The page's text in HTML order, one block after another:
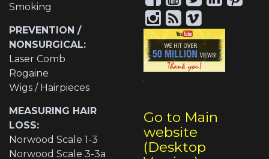
Smoking
PREVENTION /
NONSURGICAL:
Laser Comb
Rogaine
Wigs / Hairpieces
MEASURING HAIR
LOSS:
Norwood Scale 1-3
Norwood Scale 3-3a
Go to Main
website
(Desktop